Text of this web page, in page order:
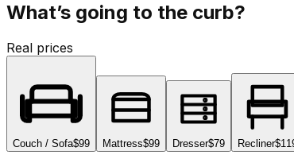
What’s going to the curb?
Real prices
Couch / Sofa$99 Mattress$99 Dresser$79 Recliner